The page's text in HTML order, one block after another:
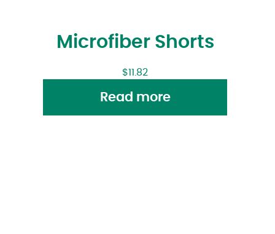
Microfiber Shorts
$11.82
Read more